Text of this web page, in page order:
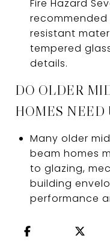
Fire Hazard
resistant
tempered
details.
DO OLDER
HOMES NEED
Many older
beam homes
to glazing,
building
performance